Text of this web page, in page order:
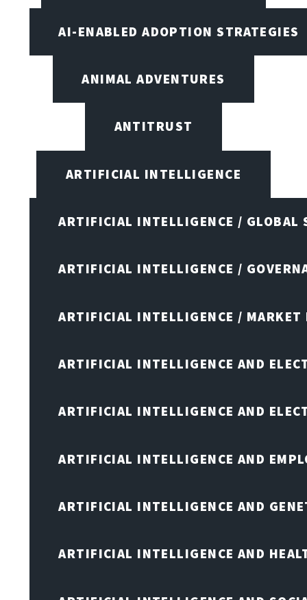
AI-ENABLED ADOPTION STRATEGIES
ANIMAL ADVENTURES
ANTITRUST
ARTIFICIAL INTELLIGENCE
ARTIFICIAL INTELLIGENCE / GLOBAL
ARTIFICIAL INTELLIGENCE /
ARTIFICIAL INTELLIGENCE / MARKET
ARTIFICIAL INTELLIGENCE AND
ARTIFICIAL INTELLIGENCE AND
ARTIFICIAL INTELLIGENCE AND
ARTIFICIAL INTELLIGENCE AND
ARTIFICIAL INTELLIGENCE AND